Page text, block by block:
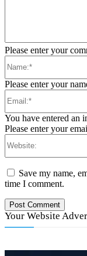
Please enter your
Please enter your
You have entered an
Please enter your
Save my name,
time I comment.
Your Website